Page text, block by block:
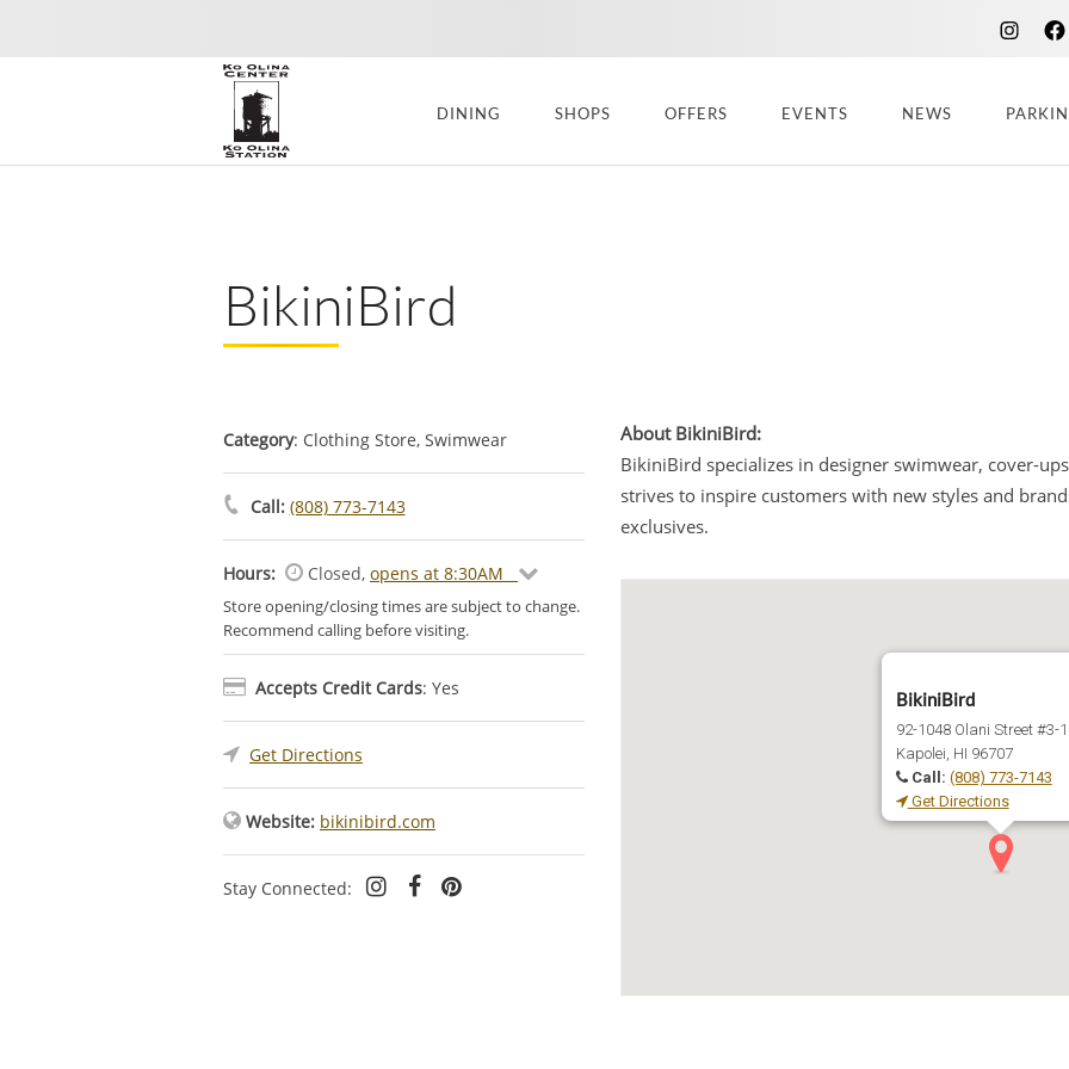
DINING SHOPS OFFERS EVENTS NEWS
BikiniBird
Category: Clothing Store, Swimwear
Call: (808) 773-7143
Hours: Closed, opens at 8:30AM
Store opening/closing times are subject to change.
Recommend calling before visiting.
Accepts Credit Cards: Yes
Get Directions
Website: bikinibird.com
Stay Connected:
About BikiniBird:
BikiniBird specializes in designer swimwear, cover-
strives to inspire customers with new styles and
exclusives.
BikiniBird
92-1048 Olani Street #3-
Kapolei, HI 96707
Call: (808) 773-7143
Get Directions